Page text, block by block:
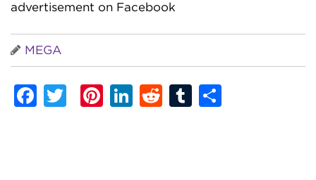
advertisement on Facebook
MEGA
Facebook
TwitterPinterest
LinkedIn
RedditTumblr